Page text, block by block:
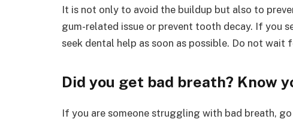
It is not only to avoid the buildup but also to
gum-related issue or prevent tooth decay. If you
seek dental help as soon as possible. Do not
Did you get bad breath? Know
If you are someone struggling with bad breath,